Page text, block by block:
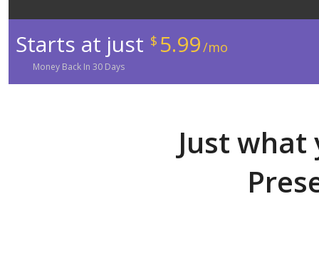
Starts at just $ 5.99/mo
Money Back In 30 Days
Just what